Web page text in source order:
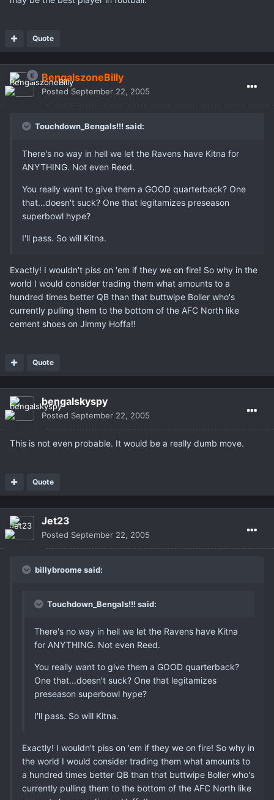
Quote
BengalszoneBilly
Posted September 22, 2005
Touchdown_Bengals!!! said:
There's no way in hell we let the Ravens have Kitna for
ANYTHING. Not even Reed.
You really want to give them a GOOD quarterback? One
that...doesn't suck? One that legitamizes preseason
superbowl hype?
I'll pass. So will Kitna.
Exactly! I wouldn't piss on 'em if they we on fire! So why in the
world I would consider trading them what amounts to a
hundred times better QB than that buttwipe Boller who's
currently pulling them to the bottom of the AFC North like
cement shoes on Jimmy Hoffa!!
Quote
bengalskyspy
Posted September 22, 2005
This is not even probable. It would be a really dumb move.
Quote
Jet23
Posted September 22, 2005
billybroome said:
Touchdown_Bengals!!! said:
There's no way in hell we let the Ravens have Kitna
for ANYTHING. Not even Reed.
You really want to give them a GOOD quarterback?
One that...doesn't suck? One that legitamizes
preseason superbowl hype?
I'll pass. So will Kitna.
Exactly! I wouldn't piss on 'em if they we on fire! So why in
the world I would consider trading them what amounts to
a hundred times better QB than that buttwipe Boller who's
currently pulling them to the bottom of the AFC North like